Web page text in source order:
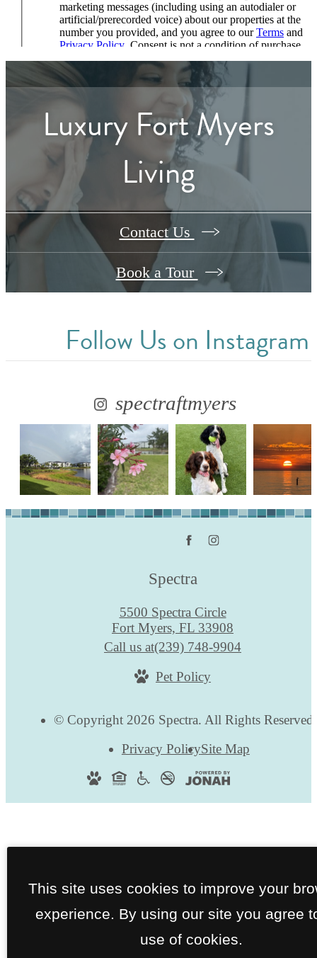
Luxury Fort Myers
Living
Contact Us
Book a Tour
Follow Uson Instagram
spectraftmyers
Spectra
5500 Spectra Circle
Fort Myers, FL 33908
Call us at(239) 748-9904
Pet Policy
© Copyright 2026 Spectra. All Rights Reserved.
Privacy PolicySite Map
This site uses cookies to improve your
experience. By using our site you agree
use of cookies.